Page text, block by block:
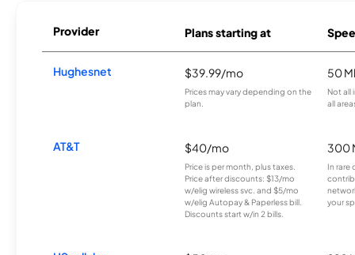
Provider Plans starting at
Hughesnet $39.99/mo
Prices may vary depending on the
plan.
50
Not all
all
AT&T $40/mo
Price is per month, plus taxes.
Price after discounts: $13/mo
w/elig wireless svc. and $5/mo
w/elig Autopay & Paperless bill.
Discounts start w/in 2 bills.
300
In rare
your